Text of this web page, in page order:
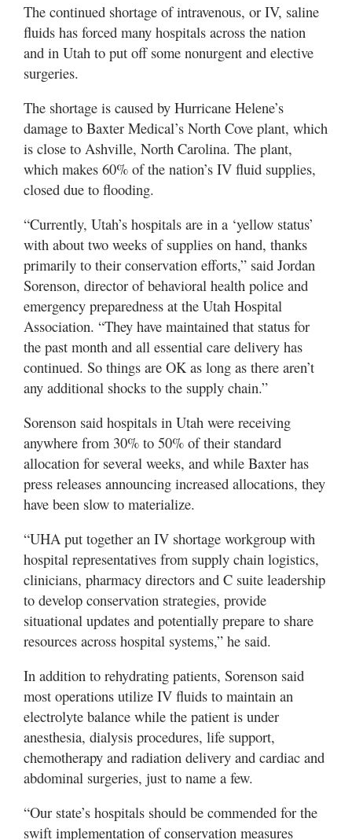
Best
of
Sanpete
of
Utah
Valley
The continued shortage of intravenous, or IV, saline
fluids has forced many hospitals across the nation
and in Utah to put off some nonurgent and elective
surgeries.
The shortage is caused by Hurricane Helene’s
damage to Baxter Medical’s North Cove plant, which
is close to Ashville, North Carolina. The plant,
which makes 60% of the nation’s IV fluid supplies,
closed due to flooding.
“Currently, Utah’s hospitals are in a ‘yellow status’
with about two weeks of supplies on hand, thanks
primarily to their conservation efforts,” said Jordan
Sorenson, director of behavioral health police and
emergency preparedness at the Utah Hospital
Association. “They have maintained that status for
the past month and all essential care delivery has
continued. So things are OK as long as there aren’t
any additional shocks to the supply chain.”
Sorenson said hospitals in Utah were receiving
anywhere from 30% to 50% of their standard
allocation for several weeks, and while Baxter has
press releases announcing increased allocations, they
have been slow to materialize.
“UHA put together an IV shortage workgroup with
hospital representatives from supply chain logistics,
clinicians, pharmacy directors and C suite leadership
to develop conservation strategies, provide
situational updates and potentially prepare to share
resources across hospital systems,” he said.
In addition to rehydrating patients, Sorenson said
most operations utilize IV fluids to maintain an
electrolyte balance while the patient is under
anesthesia, dialysis procedures, life support,
chemotherapy and radiation delivery and cardiac and
abdominal surgeries, just to name a few.
“Our state’s hospitals should be commended for the
swift implementation of conservation measures